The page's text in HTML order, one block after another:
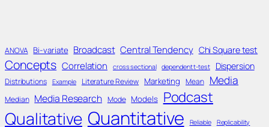
ANOVA Bi-variate Broadcast Central Tendency Chi Square test
Concepts Correlation cross sectional dependent t-test Dispersion
Distributions Example Literature Review Marketing Mean Media
Median Media Research Mode Models Podcast
Qualitative Quantitative Reliable Replicability